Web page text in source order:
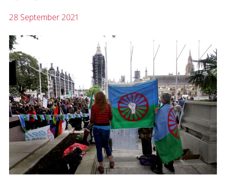
28 September 2021